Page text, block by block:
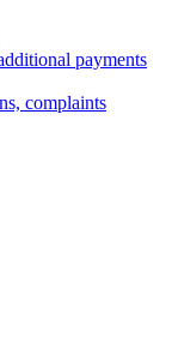
payments
complaints